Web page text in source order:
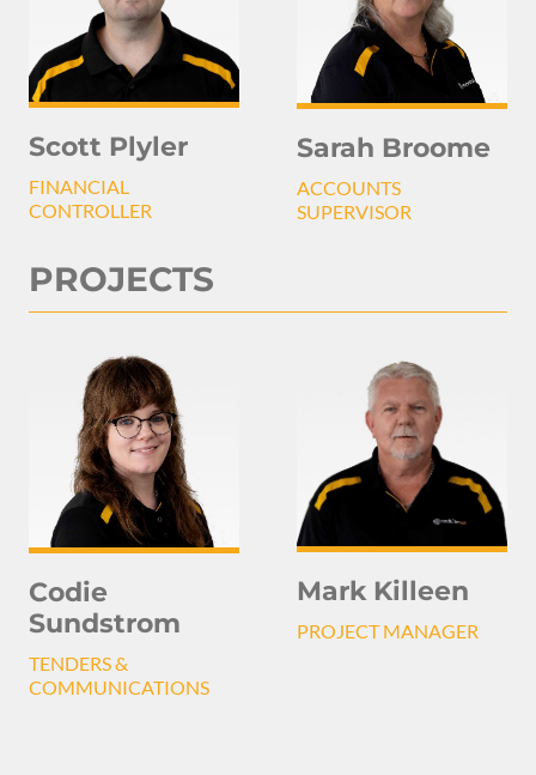
Scott Plyler
FINANCIAL
CONTROLLER
Sarah Broome
ACCOUNTS
SUPERVISOR
PROJECTS
Codie
Sundstrom
TENDERS &
COMMUNICATIONS
Mark Killeen
PROJECT MANAGER